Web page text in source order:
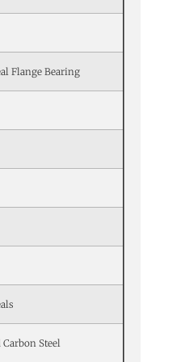
Flange Bearing
Steel